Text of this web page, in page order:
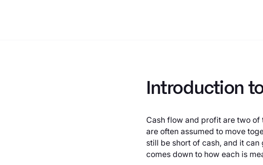
Introduction
Cash flow and profit are two
are often assumed to move
still be short of cash, and it
comes down to how each is